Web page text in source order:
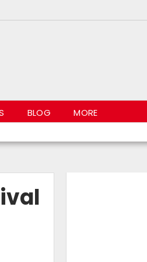
BLOG MORE